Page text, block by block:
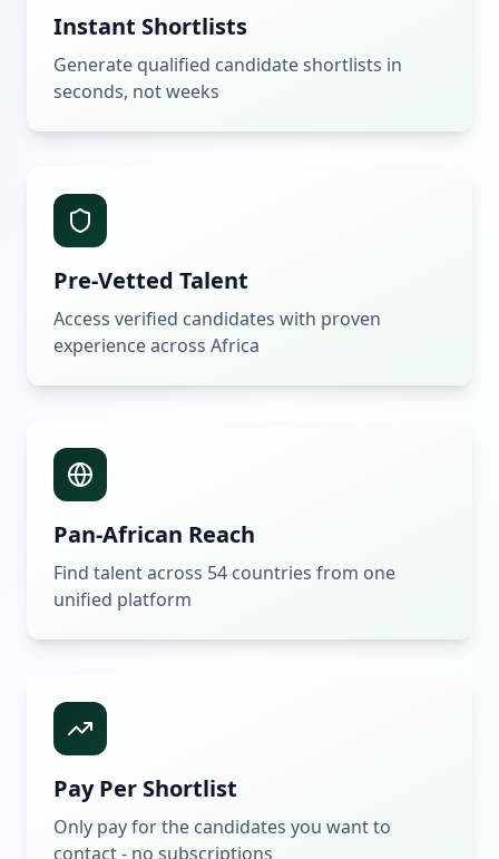
Instant Shortlists
Generate qualified candidate shortlists in
seconds, not weeks
Pre-Vetted Talent
Access verified candidates with proven
experience across Africa
Pan-African Reach
Find talent across 54 countries from one
unified platform
Pay Per Shortlist
Only pay for the candidates you want to
contact - no subscriptions